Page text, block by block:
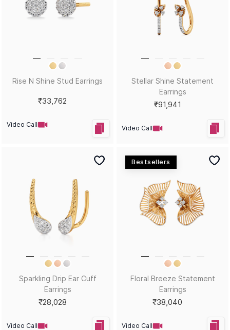
Rise N Shine Stud Earrings
₹33,762
Video Call
Stellar Shine Statement
Earrings
₹91,941
Video Call
Sparkling Drip Ear Cuff
Earrings
₹28,028
Video Call
Bestsellers
Floral Breeze Statement
Earrings
₹38,040
Video Call